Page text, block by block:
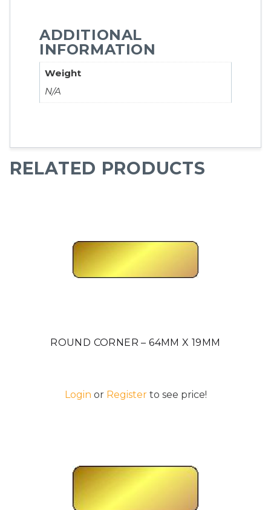
ADDITIONAL
INFORMATION
Weight
N/A
RELATED PRODUCTS
ROUND CORNER – 64MM X 19MM
Login or Registerto see price!